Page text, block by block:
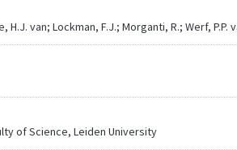
H.J. van; Lockman, F.J.; Morganti, R.; Werf, P.P.
of Science, Leiden University